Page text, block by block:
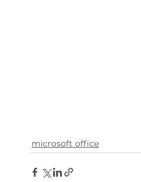
microsoft office